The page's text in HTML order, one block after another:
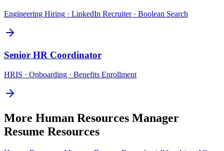
Engineering Hiring · LinkedIn Recruiter · Boolean Search
Senior HR Coordinator
HRIS · Onboarding · Benefits Enrollment
More Human Resources Manager
Resume Resources